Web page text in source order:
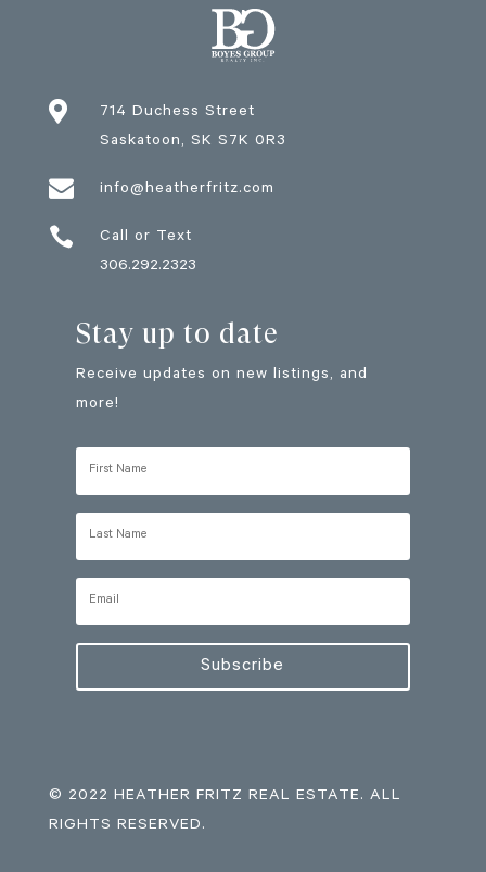

714 Duchess Street
Saskatoon, SK S7K 0R3
 info@heatherfritz.com

Call or Text
306.292.2323
Stay up to date
Receive updates on new listings, and
more!
Subscribe
© 2022 HEATHER FRITZ REAL ESTATE. ALL
RIGHTS RESERVED.